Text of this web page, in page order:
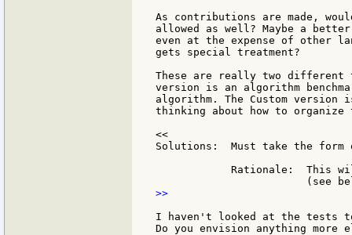
As contributions are made,
allowed as well? Maybe a
even at the expense of other
gets special treatment?
These are really two different
version is an algorithm
algorithm. The Custom
thinking about how to
<<
Solutions:  Must take the form
Rationale:  This
>>
I haven't looked at the tests
Do you envision anything more